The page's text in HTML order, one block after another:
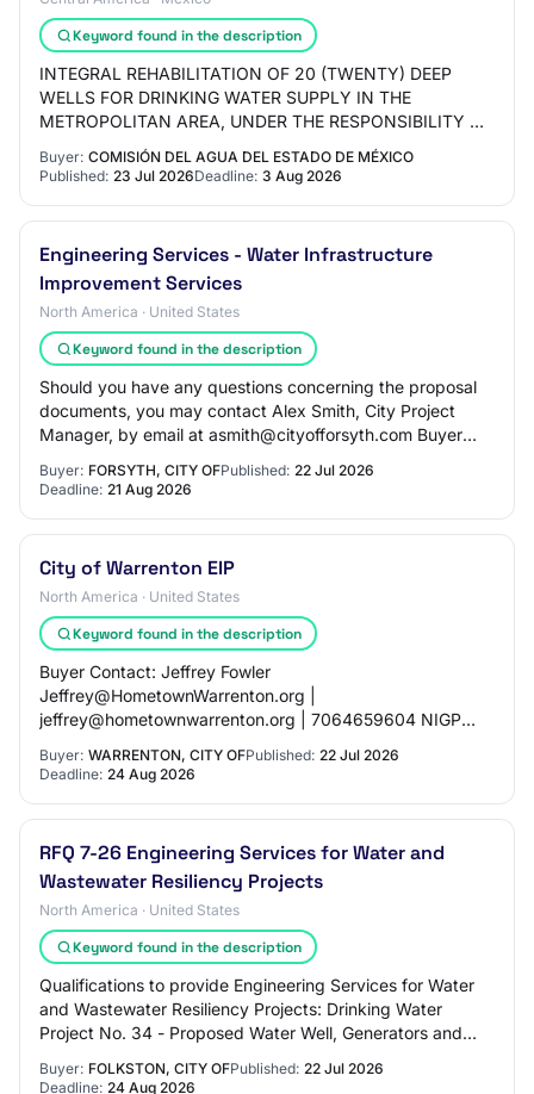
Keyword found in the description
INTEGRAL REHABILITATION OF 20 (TWENTY) DEEP
WELLS FOR DRINKING WATER SUPPLY IN THE
METROPOLITAN AREA, UNDER THE RESPONSIBILITY OF
THE STATE WATER COMMISSION OF MEXICO,
STATEWIDE COVERAGE (NEW INVESTM…
Buyer: COMISIÓN DEL AGUA DEL ESTADO DE MÉXICO
Published: 23 Jul 2026Deadline: 3 Aug 2026
Engineering Services - Water Infrastructure
Improvement Services
North America · United States
Keyword found in the description
Should you have any questions concerning the proposal
documents, you may contact Alex Smith, City Project
Manager, by email at asmith@cityofforsyth.com Buyer
Buyer: FORSYTH, CITY OFPublished: 22 Jul 2026
Deadline: 21 Aug 2026
City of Warrenton EIP
North America · United States
Keyword found in the description
Buyer Contact: Jeffrey Fowler
Jeffrey@HometownWarrenton.org |
jeffrey@hometownwarrenton.org | 7064659604 NIGP
Engineering - 92587: Sewage Collecti…
Buyer: WARRENTON, CITY OFPublished: 22 Jul 2026
Deadline: 24 Aug 2026
RFQ 7-26 Engineering Services for Water and
Wastewater Resiliency Projects
North America · United States
Keyword found in the description
Qualifications to provide Engineering Services for Water
and Wastewater Resiliency Projects: Drinking Water
Project No. 34 - Proposed Water Well, Generators and
Buyer: FOLKSTON, CITY OFPublished: 22 Jul 2026
Deadline: 24 Aug 2026